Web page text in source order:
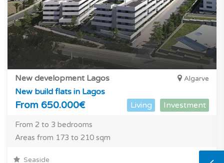
New development Lagos Algarve
New build flats in Lagos
From 650.000€ Living Investment
From 2 to 3 bedrooms
Areas from 173 to 210 sqm
Seaside